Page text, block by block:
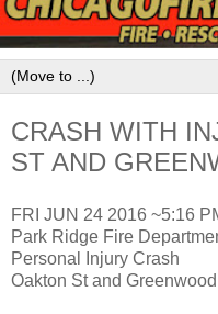
CRASH WITH
ST AND
FRI JUN 24 2016 ~5:16
Park Ridge Fire
Personal Injury Crash
Oakton St and